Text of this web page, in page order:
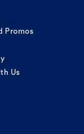
Promos
Us